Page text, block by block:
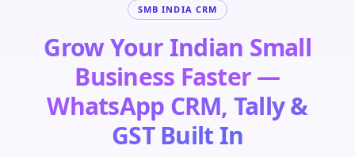
SMB INDIA CRM
Grow Your Indian Small
Business Faster —
WhatsApp CRM, Tally &
GST Built In